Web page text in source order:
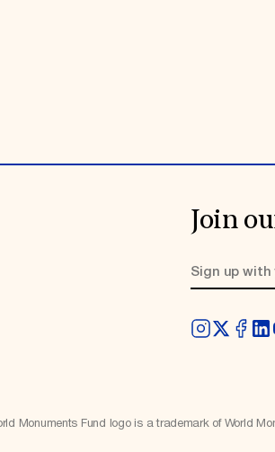
Join
Monuments Fund logo is a trademark of World